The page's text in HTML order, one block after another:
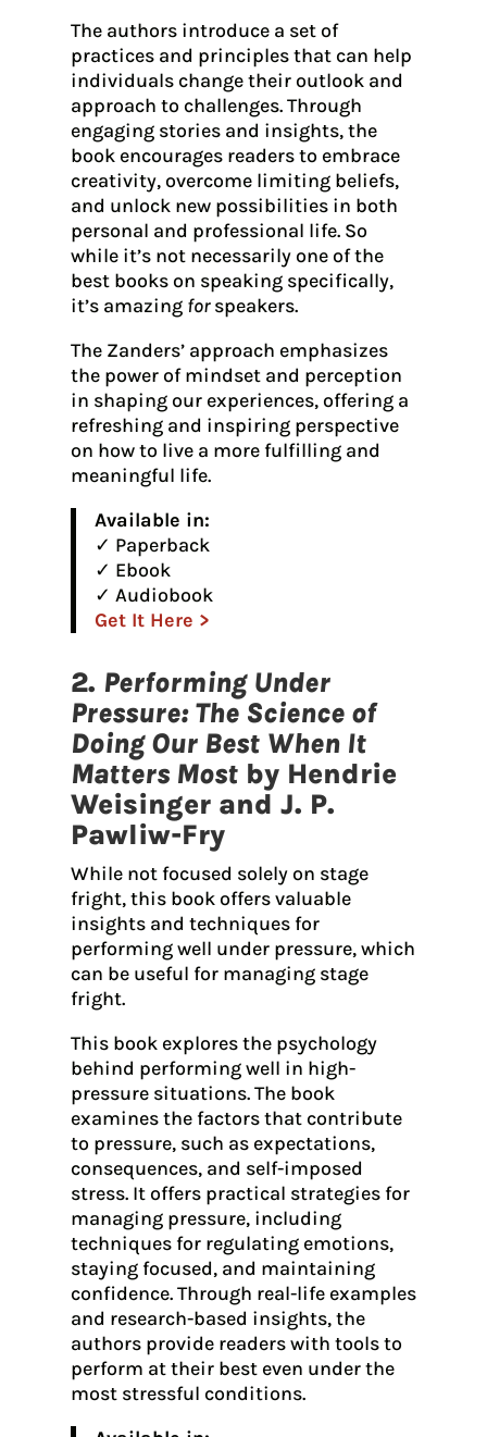
The authors introduce a set of
practices and principles that can help
individuals change their outlook and
approach to challenges. Through
engaging stories and insights, the
book encourages readers to embrace
creativity, overcome limiting beliefs,
and unlock new possibilities in both
personal and professional life. So
while it’s not necessarily one of the
best books on speaking specifically,
it’s amazing forspeakers.
The Zanders’ approach emphasizes
the power of mindset and perception
in shaping our experiences, offering a
refreshing and inspiring perspective
on how to live a more fulfilling and
meaningful life.
Available in:
✓ Paperback
✓ Ebook
✓ Audiobook
Get It Here >
2. Performing Under
Pressure: The Science of
Doing Our Best When It
Matters Mostby Hendrie
Weisinger and J. P.
Pawliw-Fry
While not focused solely on stage
fright, this book offers valuable
insights and techniques for
performing well under pressure, which
can be useful for managing stage
fright.
This book explores the psychology
behind performing well in high-
pressure situations. The book
examines the factors that contribute
to pressure, such as expectations,
consequences, and self-imposed
stress. It offers practical strategies for
managing pressure, including
techniques for regulating emotions,
staying focused, and maintaining
confidence. Through real-life examples
and research-based insights, the
authors provide readers with tools to
perform at their best even under the
most stressful conditions.